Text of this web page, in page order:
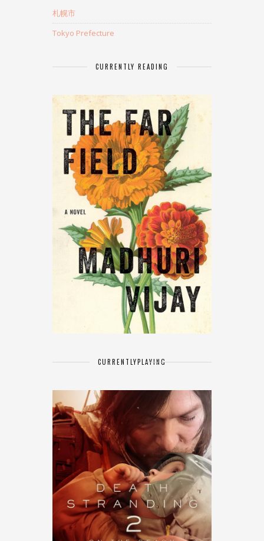
札幌市
Tokyo Prefecture
CURRENTLY READING
CURRENTLYPLAYING